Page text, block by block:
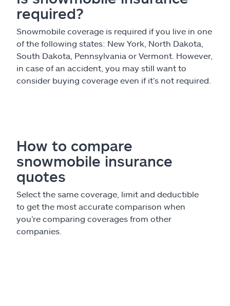
required?
Snowmobile coverage is required if you live in one
of the following states: New York, North Dakota,
South Dakota, Pennsylvania or Vermont. However,
in case of an accident, you may still want to
consider buying coverage even if it’s not required.
How to compare
snowmobile insurance
quotes
Select the same coverage, limit and deductible
to get the most accurate comparison when
you’re comparing coverages from other
companies.